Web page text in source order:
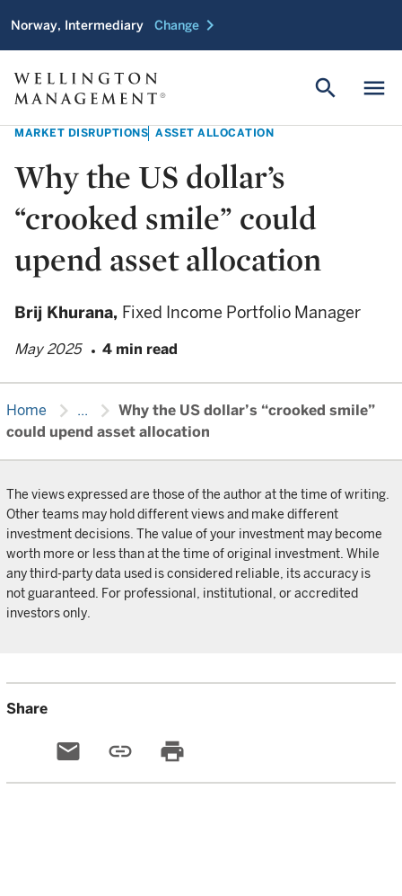
Norway, Intermediary Change chevron_right
menu
search
MARKET DISRUPTIONS ASSET ALLOCATION
Why the US dollar’s
“crooked smile” could
upend asset allocation
Brij Khurana, Fixed Income Portfolio Manager
May 2025 4 min read
Home chevron_right ... chevron_right Why the US dollar’s “crooked smile”
could upend asset allocation
The views expressed are those of the author at the time of writing.
Other teams may hold different views and make different
investment decisions. The value of your investment may become
worth more or less than at the time of original investment. While
any third-party data used is considered reliable, its accuracy is
not guaranteed. For professional, institutional, or accredited
investors only.
Share
email link print